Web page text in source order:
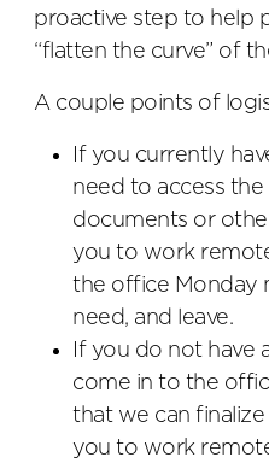
proactive step to help
“flatten the curve” of
A couple points of
If you currently
need to access
documents or
you to work
the office Monday
need, and leave.
If you do not have
come in to the
that we can
you to work